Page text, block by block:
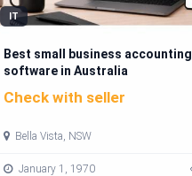
IT
Best small business accounting
software in Australia
Check with seller
Bella Vista, NSW
January 1, 1970